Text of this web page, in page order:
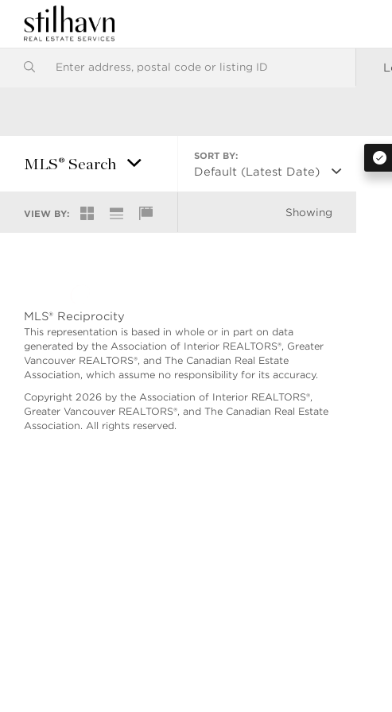
MLS® Search
SORT BY:
Default (Latest Date)
VIEW BY: Showing
MLS® Reciprocity
This representation is based in whole or in part on data
generated by the Association of Interior REALTORS®, Greater
Vancouver REALTORS®, and The Canadian Real Estate
Association, which assume no responsibility for its accuracy.
Copyright 2026 by the Association of Interior REALTORS®,
Greater Vancouver REALTORS®, and The Canadian Real Estate
Association. All rights reserved.